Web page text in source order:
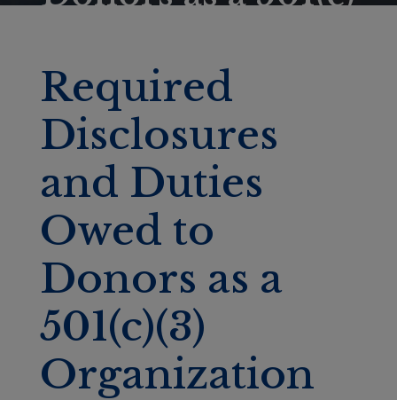
Required
Disclosures
and Duties
Owed to
Donors as a
501(c)(3)
Organization